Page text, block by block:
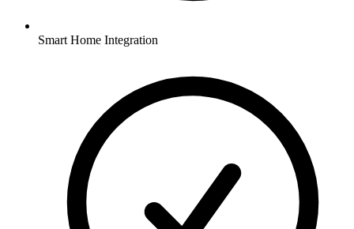
Smart Home Integration